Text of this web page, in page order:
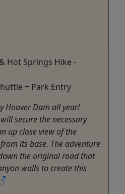
Hot Springs Hike -
+ Park Entry
Hoover Dam all year!
secure the necessary
up close view of the
its base. The adventure
the original road that
walls to create this